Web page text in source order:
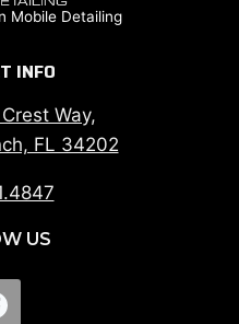
Mobile Detailing
INFO
Way,
FL 34202
US